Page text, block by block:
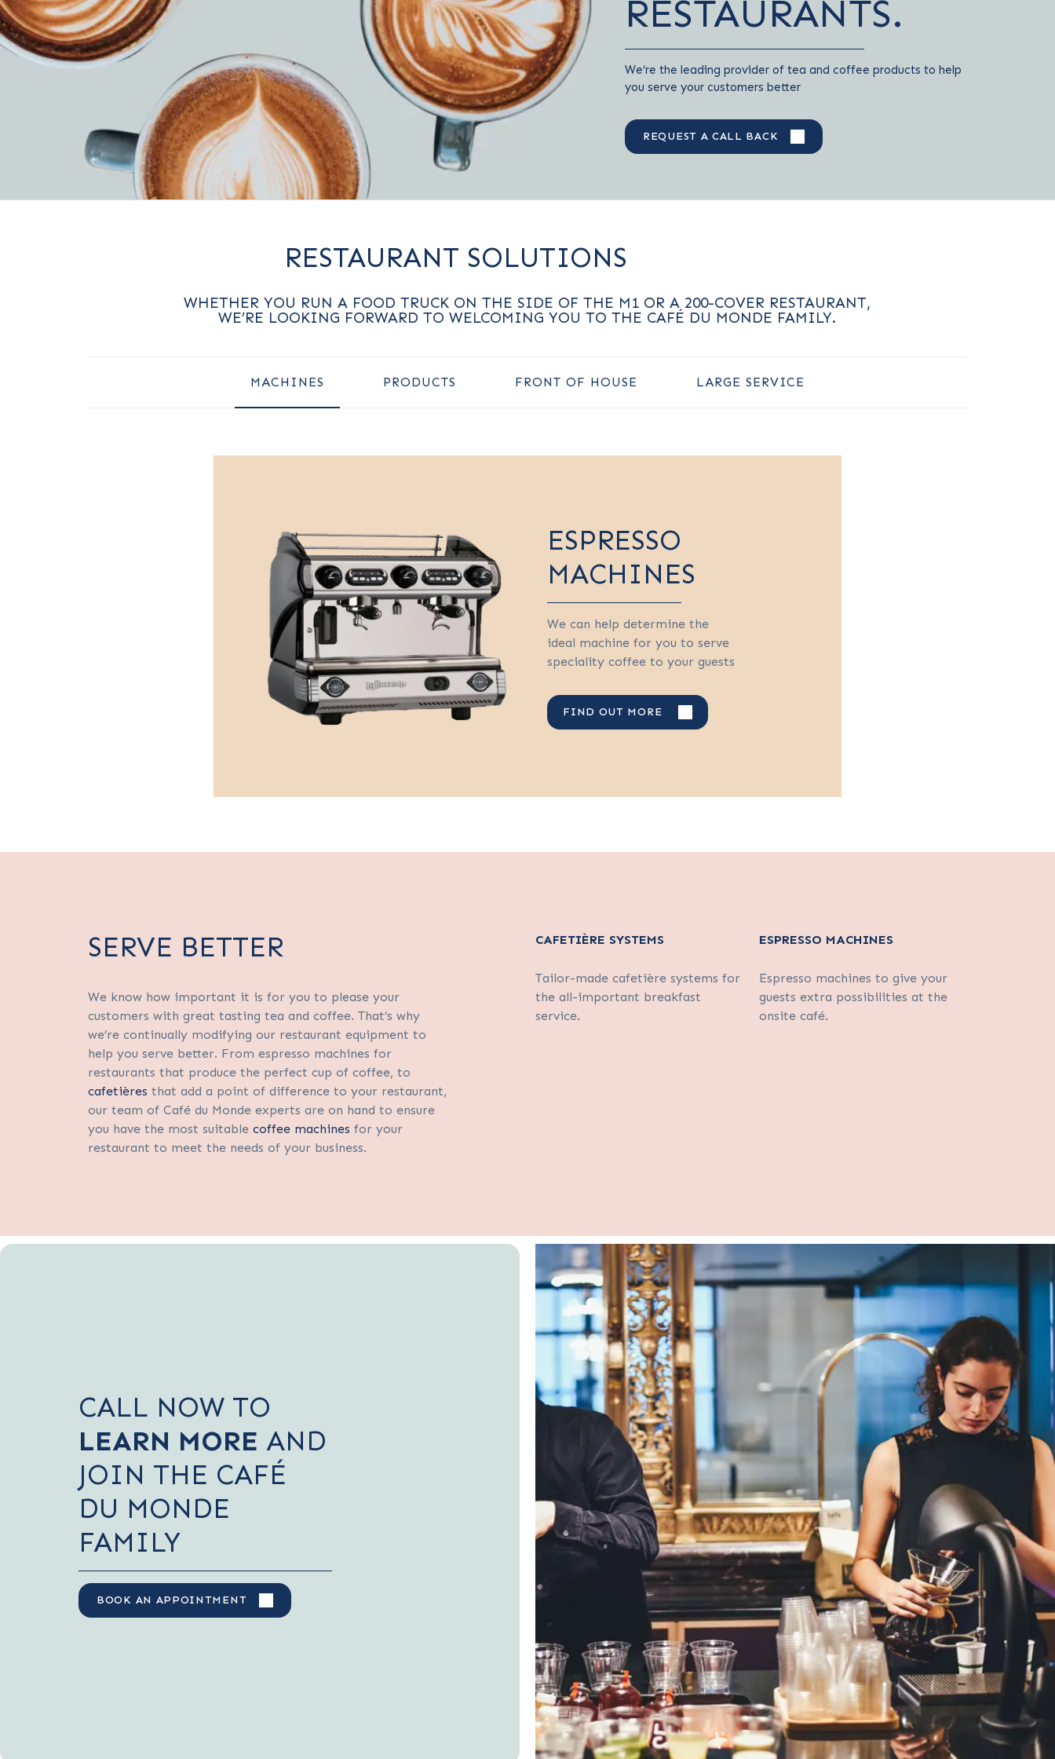
RESTAURANTS.
We’re the leading provider of tea and coffee products to help
you serve your customers better
REQUEST A CALL BACK
RESTAURANT SOLUTIONS
WHETHER YOU RUN A FOOD TRUCK ON THE SIDE OF THE M1 OR A 200-COVER RESTAURANT,
WE’RE LOOKING FORWARD TO WELCOMING YOU TO THE CAFÉ DU MONDE FAMILY.
MACHINES PRODUCTS FRONT OF HOUSE LARGE SERVICE
ESPRESSO
MACHINES
We can help determine the
ideal machine for you to serve
speciality coffee to your guests
FIND OUT MORE
SERVE BETTER
We know how important it is for you to please your
customers with great tasting tea and coffee. That’s why
we’re continually modifying our restaurant equipment to
help you serve better. From espresso machines for
restaurants that produce the perfect cup of coffee, to
cafetières that add a point of difference to your restaurant,
our team of Café du Monde experts are on hand to ensure
you have the most suitable coffee machines for your
restaurant to meet the needs of your business.
CAFETIÈRE SYSTEMS
Tailor-made cafetière systems for
the all-important breakfast
service.
ESPRESSO MACHINES
Espresso machines to give your
guests extra possibilities at the
onsite café.
CALL NOW TO
LEARN MORE AND
JOIN THE CAFÉ
DU MONDE
FAMILY
BOOK AN APPOINTMENT